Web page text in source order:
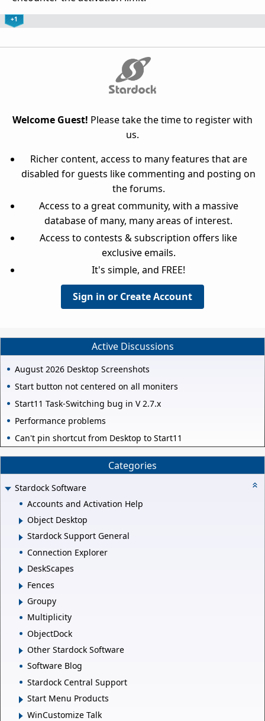
+1
Welcome Guest! Please take the time to register with
us.
Richer content, access to many features that are
disabled for guests like commenting and posting on
the forums.
Access to a great community, with a massive
database of many, many areas of interest.
Access to contests & subscription offers like
exclusive emails.
It's simple, and FREE!
Sign in or Create Account
Active Discussions
August 2026 Desktop Screenshots
Start button not centered on all moniters
Start11 Task-Switching bug in V 2.7.x
Performance problems
Can't pin shortcut from Desktop to Start11
Categories
Stardock Software
Accounts and Activation Help
Object Desktop
Stardock Support General
Connection Explorer
DeskScapes
Fences
Groupy
Multiplicity
ObjectDock
Other Stardock Software
Software Blog
Stardock Central Support
Start Menu Products
WinCustomize Talk